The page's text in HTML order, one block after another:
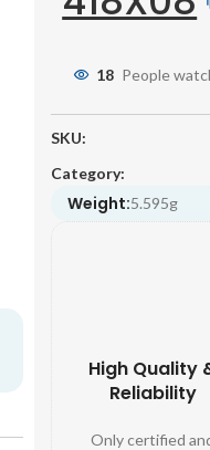
18 People
SKU:
Category:
Weight:5.595g
High Quality
Reliability
Only certified